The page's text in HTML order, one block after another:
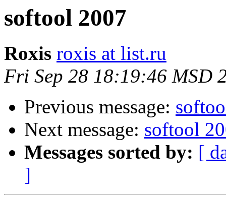
softool 2007
Roxis roxis at list.ru
Fri Sep 28 18:19:46 MSD
Previous message:
Next message: softool
Messages sorted by: [
]